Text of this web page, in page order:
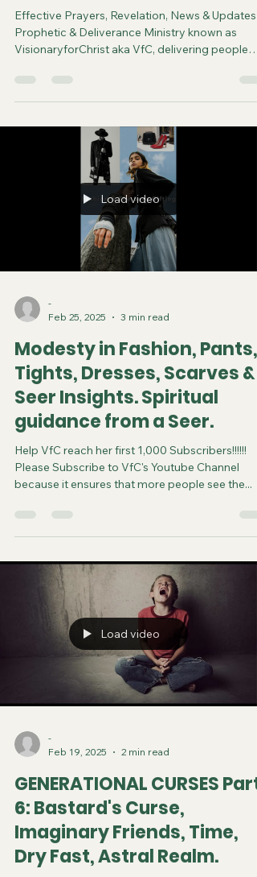
Effective Prayers, Revelation, News & Updates |
Prophetic & Deliverance Ministry known as
VisionaryforChrist aka VfC, delivering people
through FREE One-on-One Zoom deliverance
Sessions and Podcasts, Rebirth in Christ and
Load video
-
Feb 25, 2025
3 min read
Modesty in Fashion, Pants,
Tights, Dresses, Scarves &
Seer Insights. Spiritual
guidance from a Seer.
Help VfC reach her first 1,000 Subscribers!!!!!!
Please Subscribe to VfC's Youtube Channel
because it ensures that more people see the...
Load video
-
Feb 19, 2025
2 min read
GENERATIONAL CURSES Part
6: Bastard's Curse,
Imaginary Friends, Time,
Dry Fast, Astral Realm.